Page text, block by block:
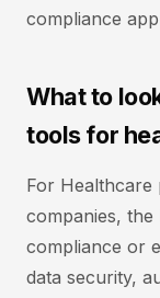
compliance
What to
tools for
For Healthcare
companies,
compliance or
data security,